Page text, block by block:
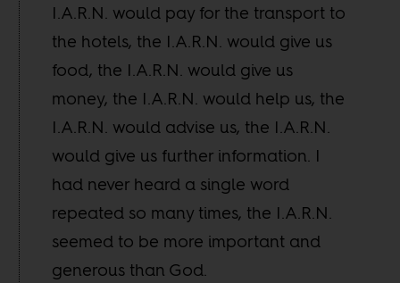
I.A.R.N. would pay for the transport to
the hotels, the I.A.R.N. would give us
food, the I.A.R.N. would give us
money, the I.A.R.N. would help us, the
I.A.R.N. would advise us, the I.A.R.N.
would give us further information. I
had never heard a single word
repeated so many times, the I.A.R.N.
seemed to be more important and
generous than God.